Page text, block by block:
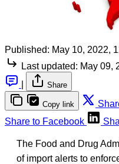
Published: May 10, 2022,
Last updated: May 09,
Share
Copy link
Share to Facebook
The Food and Drug
of import alerts to